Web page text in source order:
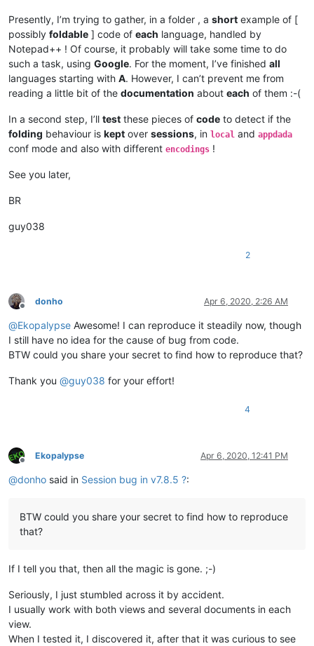
Presently, I’m trying to gather, in a folder , a short example of [
possibly foldable ] code of each language, handled by
Notepad++ ! Of course, it probably will take some time to do
such a task, using Google. For the moment, I’ve finished all
languages starting with A. However, I can’t prevent me from
reading a little bit of the documentation about each of them :-(
In a second step, I’ll test these pieces of code to detect if the
folding behaviour is kept over sessions, in local and appdada
conf mode and also with different encodings !
See you later,
BR
guy038
2
Offline
donho Apr 6, 2020, 2:26 AM
@Ekopalypse Awesome! I can reproduce it steadily now, though
I still have no idea for the cause of bug from code.
BTW could you share your secret to find how to reproduce that?
Thank you @guy038 for your effort!
4
Offline
Ekopalypse Apr 6, 2020, 12:41 PM
@donho said in Session bug in v7.8.5 ?:
BTW could you share your secret to find how to reproduce
that?
If I tell you that, then all the magic is gone. ;-)
Seriously, I just stumbled across it by accident.
I usually work with both views and several documents in each
view.
When I tested it, I discovered it, after that it was curious to see